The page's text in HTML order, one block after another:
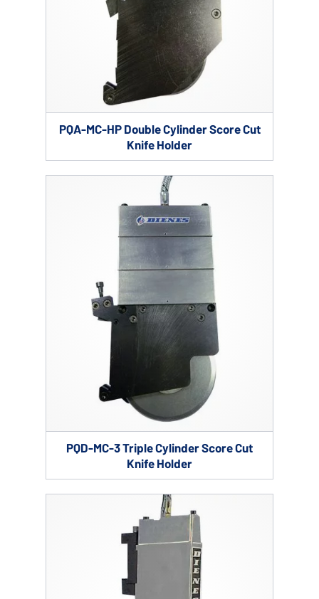
PQA-MC-HP Double Cylinder Score Cut
Knife Holder
PQD-MC-3 Triple Cylinder Score Cut
Knife Holder